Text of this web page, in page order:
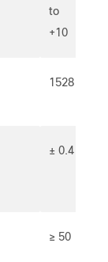
to
+10
1528 -
± 0.4
≥ 50